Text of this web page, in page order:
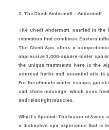
2. The Chedi Andermatt – Andermatt
The Chedi Andermatt, nestled in
relaxation that combines Eastern
The Chedi Spa offers a
impressive 2,000-square-meter spa
the unique treatments here is the
sourced herbs and essential oils to
For the ultimate winter escape,
salt stone massage, which uses
and relax tight muscles.
Why It’s Special: The fusion of Swiss
a distinctive spa experience that is